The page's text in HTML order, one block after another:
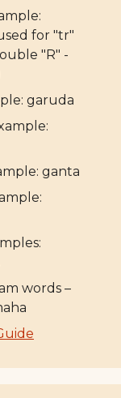
for "tr"
"R" -
garuda
ganta
words –